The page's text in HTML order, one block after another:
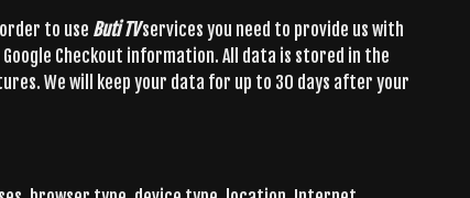
to use Buti TVservices you need to provide us with
Checkout information. All data is stored in the
We will keep your data for up to 30 days after your